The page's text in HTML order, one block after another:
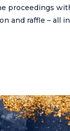
proceedings
and raffle – all